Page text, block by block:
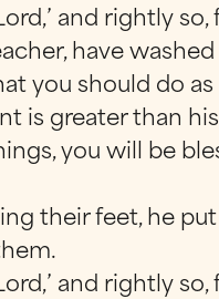
and rightly
have
you should do
is greater than
you will be
their feet, he
and rightly